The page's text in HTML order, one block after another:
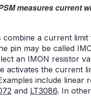
measures current
combine a current
pin may be called
an IMON resistor
activates the current
include linear
and LT3086. In